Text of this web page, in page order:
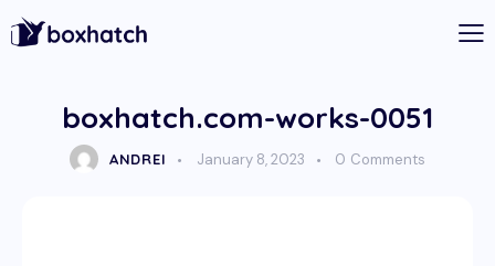
boxhatch.com-works-0051
ANDREI January 8, 2023 0 Comments